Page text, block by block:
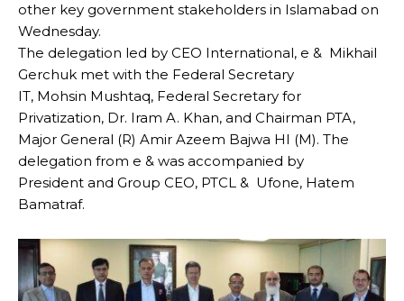
other key government stakeholders in Islamabad on
Wednesday.
The delegation led by CEO International, e & Mikhail
Gerchuk met with the Federal Secretary
IT, Mohsin Mushtaq, Federal Secretary for
Privatization, Dr. Iram A. Khan, and Chairman PTA,
Major General (R) Amir Azeem Bajwa HI (M). The
delegation from e & was accompanied by
President and Group CEO, PTCL & Ufone, Hatem
Bamatraf.